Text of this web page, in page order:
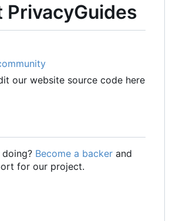
PrivacyGuides
our website source code here
Become a backer and
for our project.